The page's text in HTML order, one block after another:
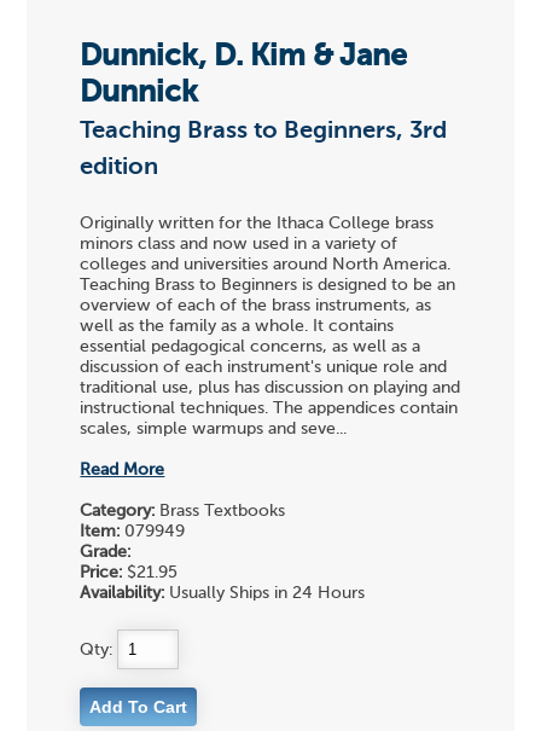
Dunnick, D. Kim & Jane
Dunnick
Teaching Brass to Beginners, 3rd
edition
Originally written for the Ithaca College brass
minors class and now used in a variety of
colleges and universities around North America.
Teaching Brass to Beginners is designed to be an
overview of each of the brass instruments, as
well as the family as a whole. It contains
essential pedagogical concerns, as well as a
discussion of each instrument's unique role and
traditional use, plus has discussion on playing and
instructional techniques. The appendices contain
scales, simple warmups and seve...
Read More
Category: Brass Textbooks
Item: 079949
Grade:
Price: $21.95
Availability: Usually Ships in 24 Hours
Qty: